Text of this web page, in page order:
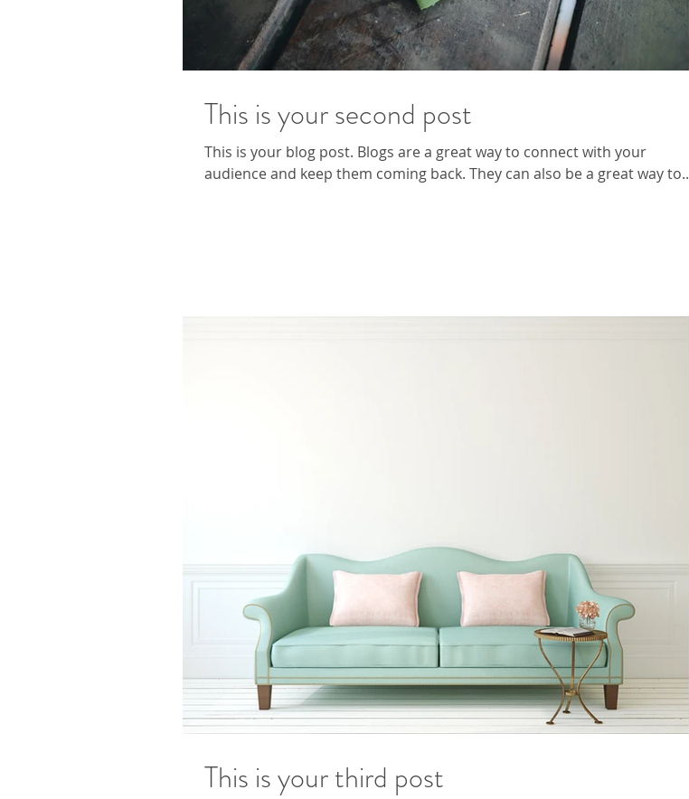
This is your second post
This is your blog post. Blogs are a great way to connect with your
audience and keep them coming back. They can also be a great way to...
This is your third post